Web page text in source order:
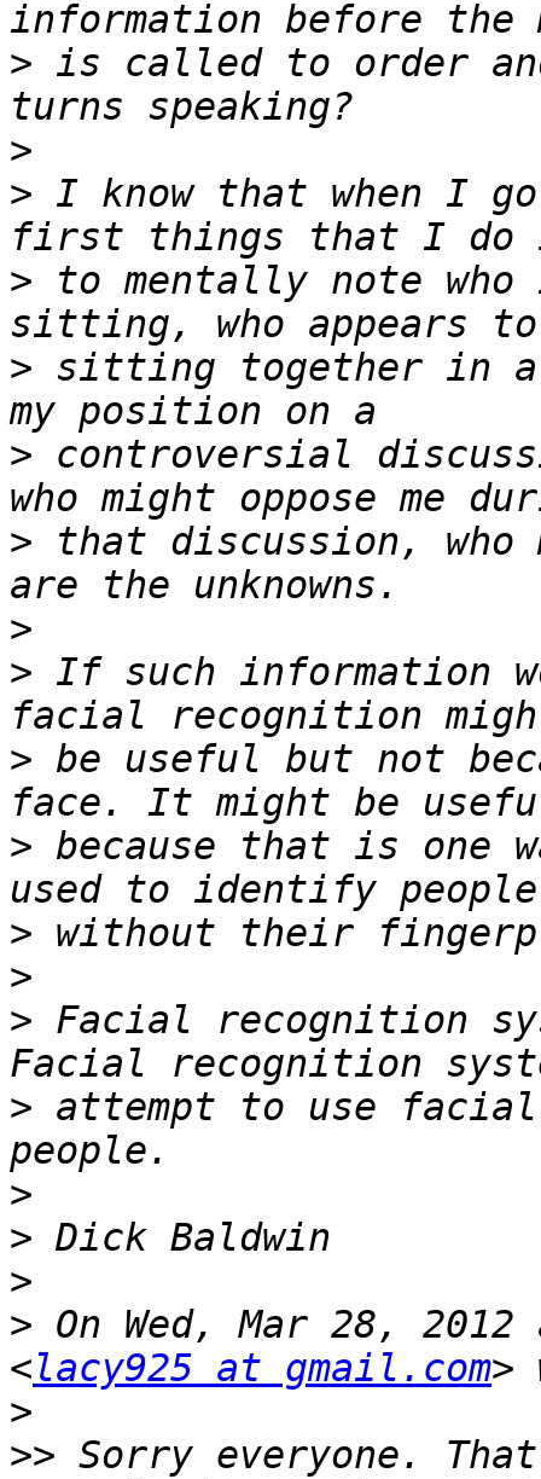
> is called to order
>
> I know that when I
> to mentally note
> sitting together in a
> controversial
> that discussion, who
>
> If such information
> be useful but not
> because that is one
>
>
> Facial recognition
> attempt to use
>
>
>
> On Wed, Mar 28, 2012
<lacy925 at gmail.com
>
>> Sorry everyone.